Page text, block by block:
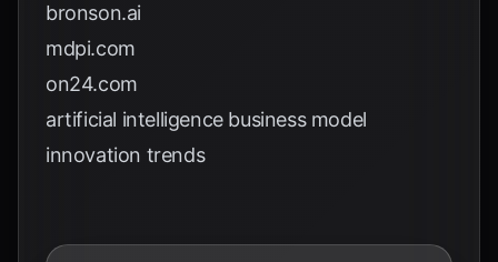
bronson.ai
mdpi.com
on24.com
artificial intelligence business model
innovation trends